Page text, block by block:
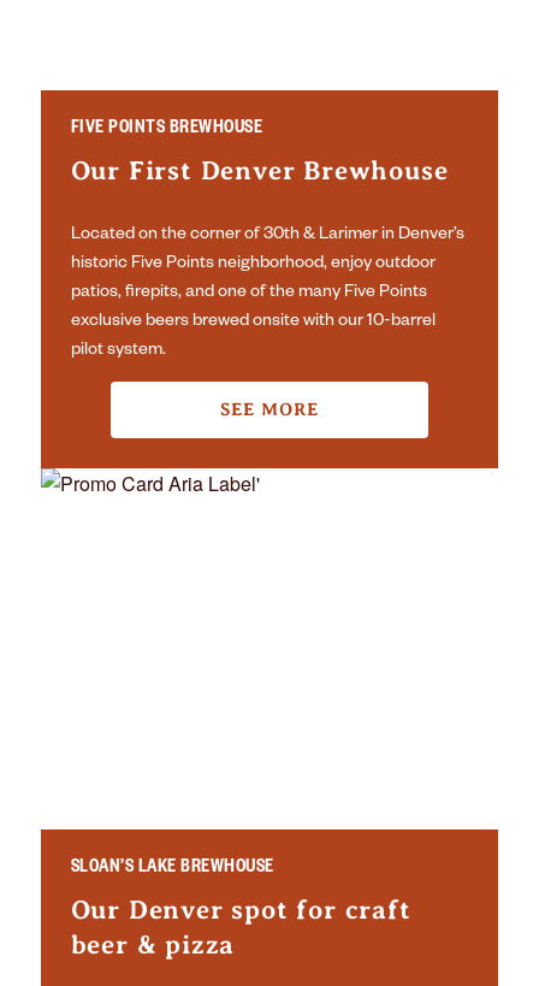
FIVE POINTS BREWHOUSE
Our First Denver Brewhouse
Located on the corner of 30th & Larimer in Denver’s
historic Five Points neighborhood, enjoy outdoor
patios, firepits, and one of the many Five Points
exclusive beers brewed onsite with our 10-barrel
pilot system.
SEE MORE
SLOAN’S LAKE BREWHOUSE
Our Denver spot for craft
beer & pizza